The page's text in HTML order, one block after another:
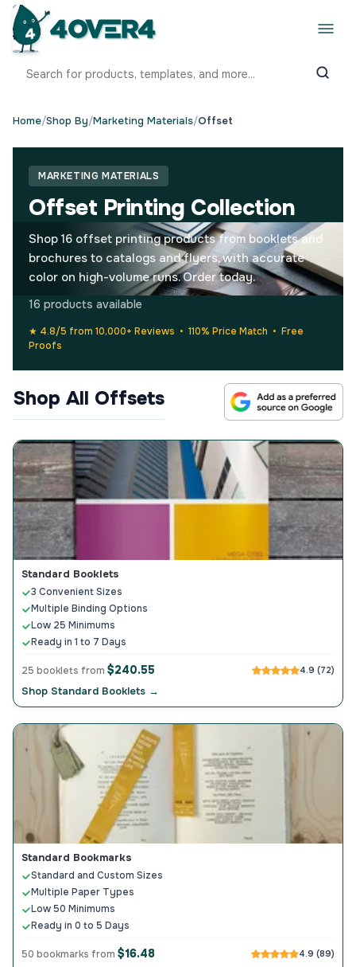
Home/Shop By/Marketing Materials/Offset
MARKETING MATERIALS
Offset Printing Collection
Shop 16 offset printing products from booklets and
brochures to catalogs and flyers, with accurate
color on high-volume runs. Order today.
16 products available
★ 4.8/5 from 10,000+ Reviews • 110% Price Match • Free
Proofs
Shop All Offsets
Standard Booklets
3 Convenient Sizes
Multiple Binding Options
Low 25 Minimums
Ready in 1 to 7 Days
25 booklets from $240.55 4.9 (72)
Shop Standard Booklets →
Standard Bookmarks
Standard and Custom Sizes
Multiple Paper Types
Low 50 Minimums
Ready in 0 to 5 Days
50 bookmarks from $16.48 4.9 (89)